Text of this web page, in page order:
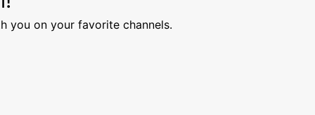
you on your favorite channels.